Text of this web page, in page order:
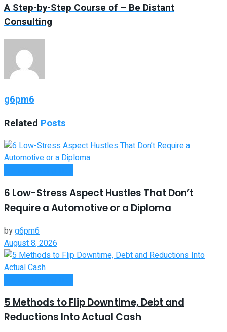
A Step-by-Step Course of – Be Distant
Consulting
g6pm6
Related Posts
6 Low-Stress Aspect Hustles That Don’t
Require a Automotive or a Diploma
byg6pm6
August 8, 2026
5 Methods to Flip Downtime, Debt and
Reductions Into Actual Cash